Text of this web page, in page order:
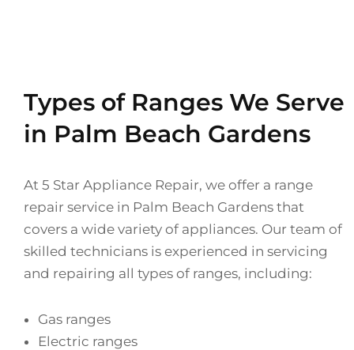
Types of Ranges We Serve
in Palm Beach Gardens
At 5 Star Appliance Repair, we offer a range
repair service in Palm Beach Gardens that
covers a wide variety of appliances. Our team of
skilled technicians is experienced in servicing
and repairing all types of ranges, including:
Gas ranges
Electric ranges